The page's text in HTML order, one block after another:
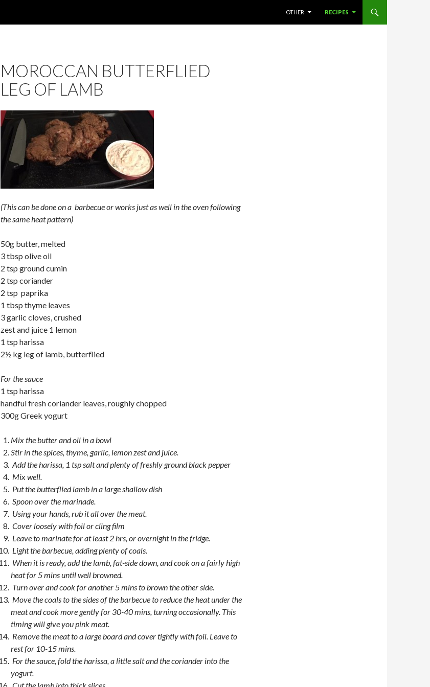
OTHER
RECIPES
MOROCCAN BUTTERFLIED
LEG OF LAMB
(This can be done on a barbecue or works just as well in the oven following
the same heat pattern)
50g butter, melted
3 tbsp olive oil
2 tsp ground cumin
2 tsp coriander
2 tsp paprika
1 tbsp thyme leaves
3 garlic cloves, crushed
zest and juice 1 lemon
1 tsp harissa
2½ kg leg of lamb, butterflied
For the sauce
1 tsp harissa
handful fresh coriander leaves, roughly chopped
300g Greek yogurt
Mix the butter and oil in a bowl
Stir in the spices, thyme, garlic, lemon zest and juice.
Add the harissa, 1 tsp salt and plenty of freshly ground black pepper
Mix well.
Put the butterflied lamb in a large shallow dish
Spoon over the marinade.
Using your hands, rub it all over the meat.
Cover loosely with foil or cling film
Leave to marinate for at least 2 hrs, or overnight in the fridge.
Light the barbecue, adding plenty of coals.
When it is ready, add the lamb, fat-side down, and cook on a fairly high
heat for 5 mins until well browned.
Turn over and cook for another 5 mins to brown the other side.
Move the coals to the sides of the barbecue to reduce the heat under the
meat and cook more gently for 30-40 mins, turning occasionally. This
timing will give you pink meat.
Remove the meat to a large board and cover tightly with foil. Leave to
rest for 10-15 mins.
For the sauce, fold the harissa, a little salt and the coriander into the
yogurt.